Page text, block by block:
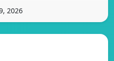
2026